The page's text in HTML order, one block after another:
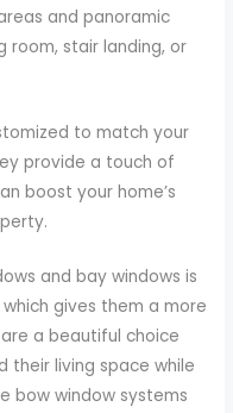
and panoramic
room, stair landing, or
to match your
provide a touch of
boost your home’s
and bay windows is
gives them a more
a beautiful choice
their living space while
bow window systems